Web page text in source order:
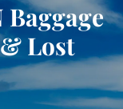
Baggage
Lost